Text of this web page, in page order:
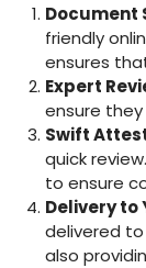
Document
friendly
ensures
Expert
ensure
Swift
quick
to ensure
Delivery to
delivered
also